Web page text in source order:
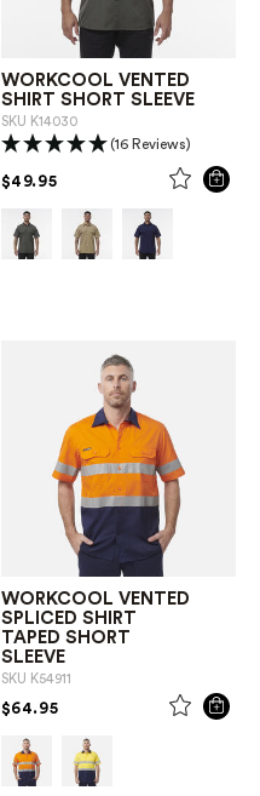
WORKCOOL VENTED
SHIRT SHORT SLEEVE
SKU K14030
(16 Reviews)
$49.95PRICE REDUCED FROM
TO
WORKCOOL VENTED
SPLICED SHIRT
TAPED SHORT
SLEEVE
SKU K54911
$64.95PRICE REDUCED FROM
TO